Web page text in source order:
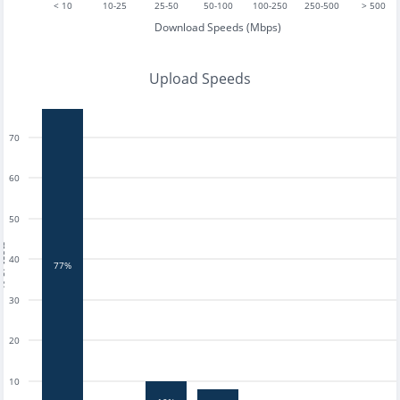
< 10 10-25 25-50 50-100 100-250 250-500 > 500
Download Speeds (Mbps)
Upload Speeds
10
20
30
40
50
60
70
77%